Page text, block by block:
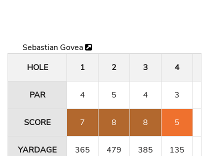
Sebastian Govea
HOLE
1 2 3 4
PAR 4 5 4 3
SCORE 7 8 8 5
YARDAGE 365 479 385 135